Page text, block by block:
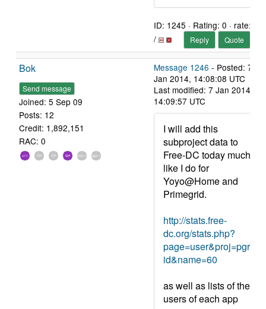
ID: 1245 · Rating: 0 · rate:
/
Reply Quote
Bok
Send message
Joined: 5 Sep 09
Posts: 12
Credit: 1,892,151
RAC: 0
Message 1246 - Posted: 7
Jan 2014, 14:08:08 UTC
Last modified: 7 Jan 2014,
14:09:57 UTC
I will add this
subproject data to
Free-DC today much
like I do for
Yoyo@Home and
Primegrid.
http://stats.free-
dc.org/stats.php?
page=user&proj=pgr
id&name=60
as well as lists of the
users of each app